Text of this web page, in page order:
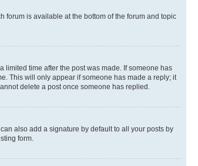
forum is available at the bottom of the forum and topic
limited time after the post was made. If someone has
This will only appear if someone has made a reply; it
delete a post once someone has replied.
also add a signature by default to all your posts by
form.